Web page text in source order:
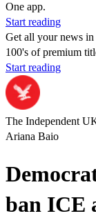
One app.
Start reading
Get all your news in
100's of premium
Start reading
The Independent
Ariana Baio
ban ICE